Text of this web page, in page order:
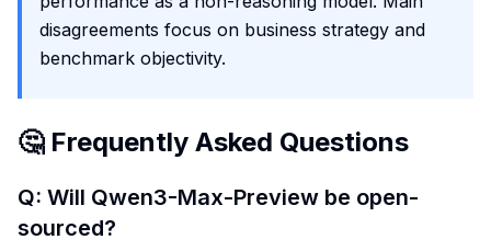
disagreements focus on business strategy and
benchmark objectivity.
🤔 Frequently Asked Questions
Q: Will Qwen3-Max-Preview be open-
sourced?